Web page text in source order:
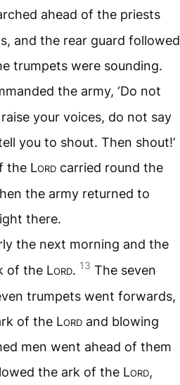
ahead of the priests
and the rear guard followed
trumpets were sounding.
the army, ‘Do not
your voices, do not say
you to shout. Then shout!’
the Lord carried round the
the army returned to
there.
the next morning and the
of the Lord. 13 The seven
trumpets went forwards,
of the Lord and blowing
men went ahead of them
the ark of the Lord,